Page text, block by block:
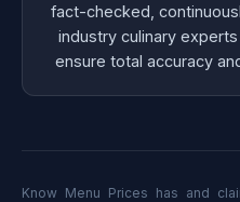
fact-checked,
industry culinary
ensure total accuracy
Know Menu Prices has and